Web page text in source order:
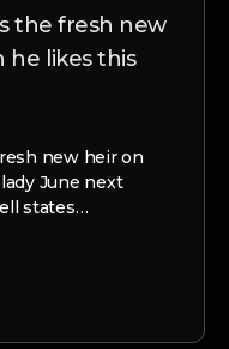
the fresh new
he likes this
new heir on
June next
states…